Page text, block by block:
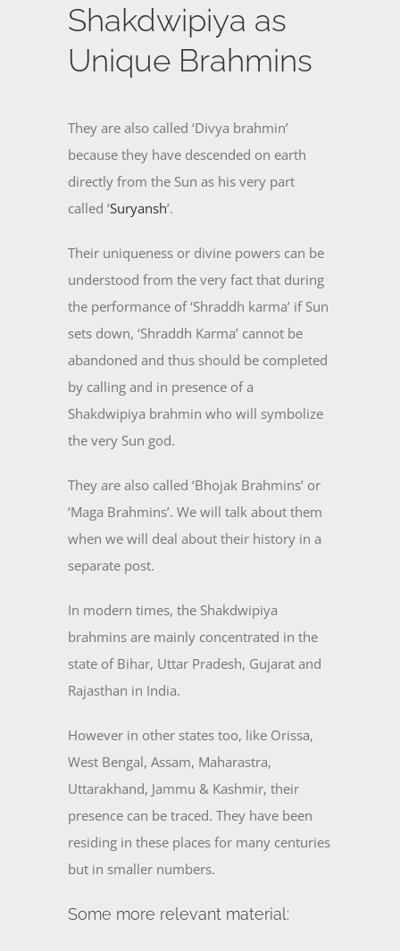
Shakdwipiya as
Unique Brahmins
They are also called ‘Divya brahmin’
because they have descended on earth
directly from the Sun as his very part
called ‘Suryansh’.
Their uniqueness or divine powers can be
understood from the very fact that during
the performance of ‘Shraddh karma’ if Sun
sets down, ‘Shraddh Karma’ cannot be
abandoned and thus should be completed
by calling and in presence of a
Shakdwipiya brahmin who will symbolize
the very Sun god.
They are also called ‘Bhojak Brahmins’ or
‘Maga Brahmins’. We will talk about them
when we will deal about their history in a
separate post.
In modern times, the Shakdwipiya
brahmins are mainly concentrated in the
state of Bihar, Uttar Pradesh, Gujarat and
Rajasthan in India.
However in other states too, like Orissa,
West Bengal, Assam, Maharastra,
Uttarakhand, Jammu & Kashmir, their
presence can be traced. They have been
residing in these places for many centuries
but in smaller numbers.
Some more relevant material: